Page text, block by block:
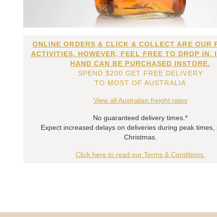
ONLINE ORDERS & CLICK & COLLECT ARE OUR
ACTIVITIES. HOWEVER, FEEL FREE TO DROP IN.
HAND CAN BE PURCHASED INSTORE.
SPEND $200 GET FREE DELIVERY
TO MOST OF AUSTRALIA
View all Australian freight rates
No guaranteed delivery times.*
Expect increased delays on deliveries during peak times,
Christmas.
Click here to read our Terms & Conditions.